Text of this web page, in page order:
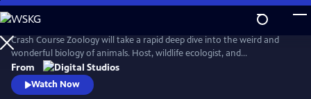
Skip
to
Main
Content
Crash Course Zoology will take a rapid deep dive into the weird and
wonderful biology of animals. Host, wildlife ecologist, and
conservation scientist, Dr. Rae Wynn-Grant will guide us across the
tree of life as we endeavor to answer what makes an animal an animal
anyway?
From
Watch Now